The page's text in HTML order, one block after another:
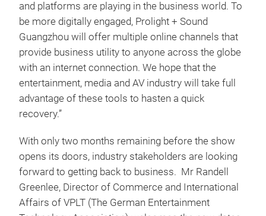
and platforms are playing in the business world. To
be more digitally engaged, Prolight + Sound
Guangzhou will offer multiple online channels that
provide business utility to anyone across the globe
with an internet connection. We hope that the
entertainment, media and AV industry will take full
advantage of these tools to hasten a quick
recovery.”
With only two months remaining before the show
opens its doors, industry stakeholders are looking
forward to getting back to business. Mr Randell
Greenlee, Director of Commerce and International
Affairs of VPLT (The German Entertainment